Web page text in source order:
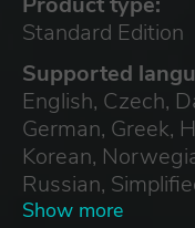
Standard Edition
Supported
English, Czech,
German, Greek,
Korean,
Russian,
Swedish, Turkish,
Show more